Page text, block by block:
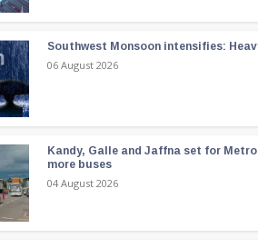
Southwest Monsoon intensifies:
06 August 2026
Kandy, Galle and Jaffna set for
more buses
04 August 2026